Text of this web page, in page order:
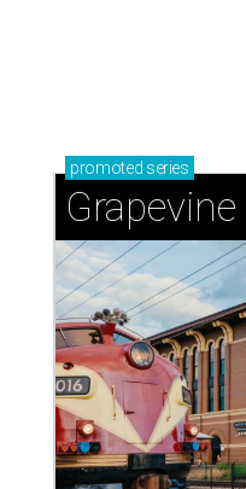
promoted series
Grapevine